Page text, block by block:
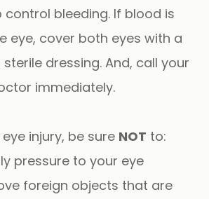
control bleeding. If blood is
eye, cover both eyes with a
dressing. And, call your
immediately.
injury, be sure NOT to:
pressure to your eye
foreign objects that are